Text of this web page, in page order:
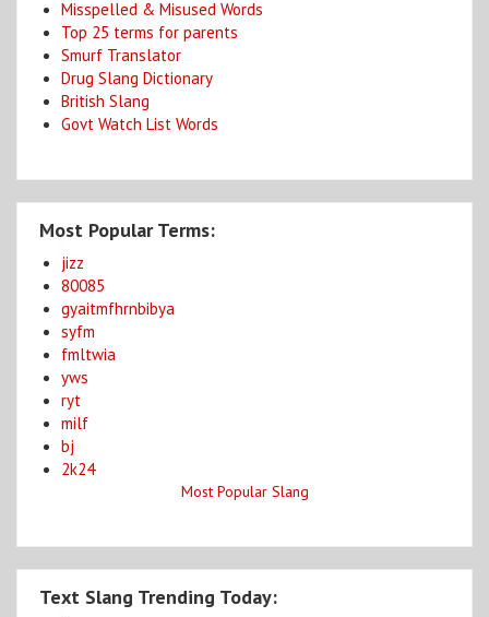
Misspelled & Misused Words
Top 25 terms for parents
Smurf Translator
Drug Slang Dictionary
British Slang
Govt Watch List Words
Most Popular Terms:
jizz
80085
gyaitmfhrnbibya
syfm
fmltwia
yws
ryt
milf
bj
2k24
Most Popular Slang
Text Slang Trending Today: